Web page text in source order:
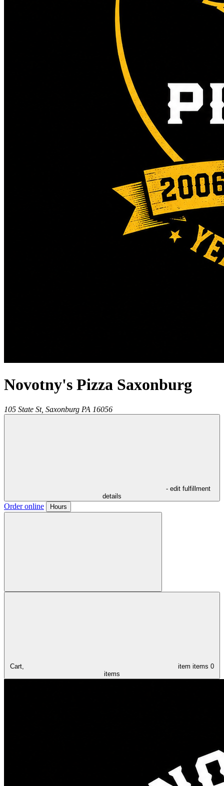
Novotny's Pizza Saxonburg
105 State St, Saxonburg PA 16056
- edit fulfillment
details
Order online Hours
Cart, item items 0
items